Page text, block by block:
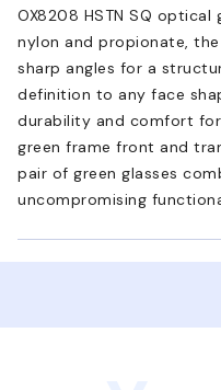
OX8208 HSTN SQ
nylon and propionate,
sharp angles for a
definition to any face
durability and comfort
green frame front and
pair of green glasses
uncompromising